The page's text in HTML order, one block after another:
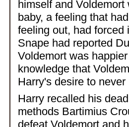
himself and
baby, a feeling that
feeling out, had forced
Snape had reported
Voldemort was
knowledge that
Harry's desire to
Harry recalled his
methods Bartimius
defeat Voldemort and